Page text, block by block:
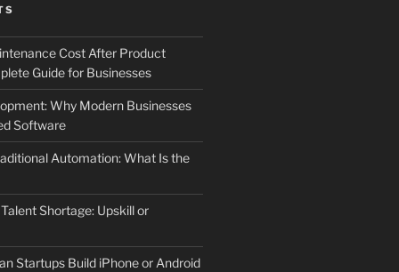
Cost After Product
Guide for Businesses
Why Modern Businesses
Software
Automation: What Is the
Shortage: Upskill or
Startups Build iPhone or Android